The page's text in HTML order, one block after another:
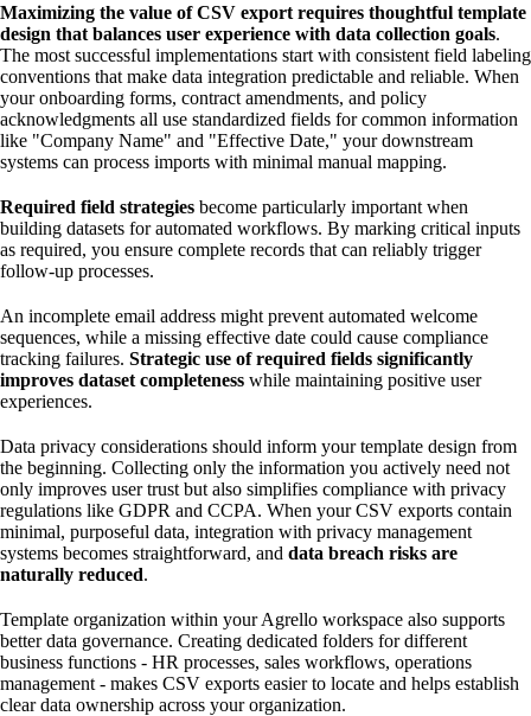
Maximizing the value of CSV export requires thoughtful template
design that balances user experience with data collection goals.
The most successful implementations start with consistent field labeling
conventions that make data integration predictable and reliable. When
your onboarding forms, contract amendments, and policy
acknowledgments all use standardized fields for common information
like "Company Name" and "Effective Date," your downstream
systems can process imports with minimal manual mapping.
Required field strategies become particularly important when
building datasets for automated workflows. By marking critical inputs
as required, you ensure complete records that can reliably trigger
follow-up processes.
An incomplete email address might prevent automated welcome
sequences, while a missing effective date could cause compliance
tracking failures. Strategic use of required fields significantly
improves dataset completeness while maintaining positive user
experiences.
Data privacy considerations should inform your template design from
the beginning. Collecting only the information you actively need not
only improves user trust but also simplifies compliance with privacy
regulations like GDPR and CCPA. When your CSV exports contain
minimal, purposeful data, integration with privacy management
systems becomes straightforward, and data breach risks are
naturally reduced.
Template organization within your Agrello workspace also supports
better data governance. Creating dedicated folders for different
business functions - HR processes, sales workflows, operations
management - makes CSV exports easier to locate and helps establish
clear data ownership across your organization.